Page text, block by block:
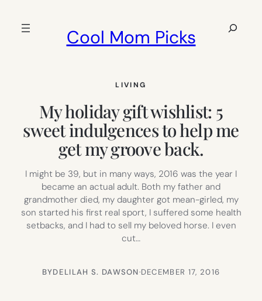
Cool Mom Picks
Search
LIVING
My holiday gift wishlist: 5
sweet indulgences to help me
get my groove back.
I might be 39, but in many ways, 2016 was the year I
became an actual adult. Both my father and
grandmother died, my daughter got mean-girled, my
son started his first real sport, I suffered some health
setbacks, and I had to sell my beloved horse. I even
cut…
BYDELILAH S. DAWSON·DECEMBER 17, 2016